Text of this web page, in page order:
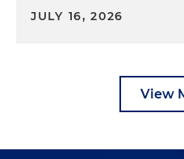
JULY 16, 2026
View